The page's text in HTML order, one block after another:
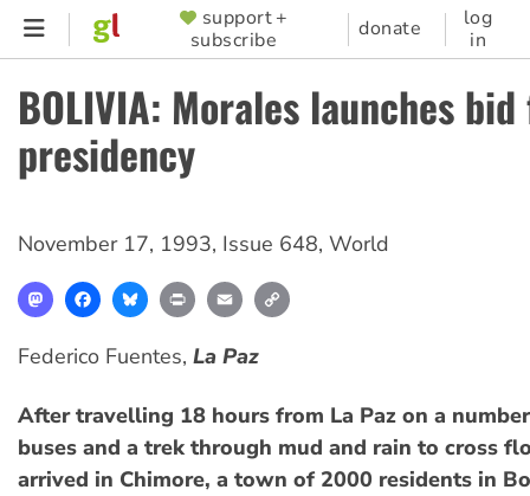
Skip
content
SUPPORTER
MENU
support +
subscribe
donate
log
in
BOLIVIA: Morales launches
presidency
November 17, 1993, Issue 648, World
MastodonFacebookBlueskyPrint Email
Federico Fuentes, La Paz
After travelling 18 hours from La Paz on a
buses and a trek through mud and rain to cross
arrived in Chimore, a town of 2000 residents in